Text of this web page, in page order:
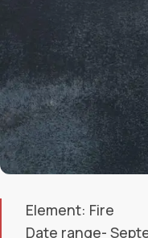
Element: Fire
Date range-